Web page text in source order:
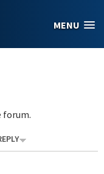
MENU
forum.